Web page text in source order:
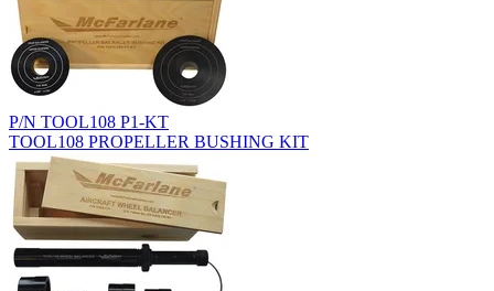
P/N TOOL108 P1-KT
TOOL108 PROPELLER BUSHING KIT